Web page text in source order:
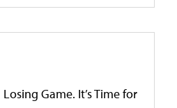
Game. It’s Time for